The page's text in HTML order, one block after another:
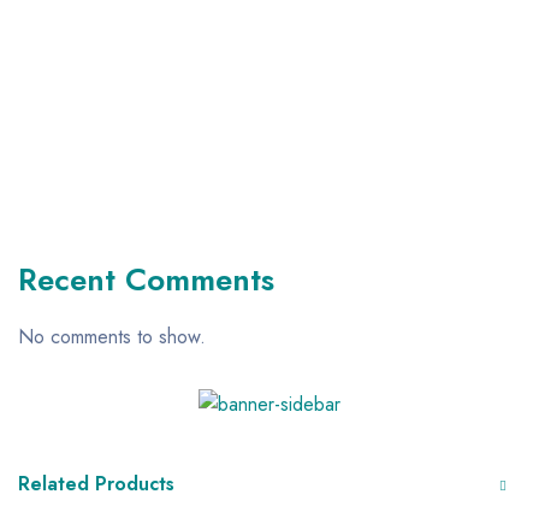
Recent Comments
No comments to show.
Related Products